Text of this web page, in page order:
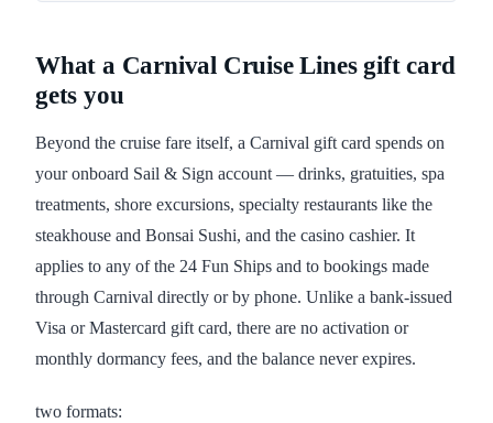
What a Carnival Cruise Lines gift card
gets you
Beyond the cruise fare itself, a Carnival gift card spends on
your onboard Sail & Sign account — drinks, gratuities, spa
treatments, shore excursions, specialty restaurants like the
steakhouse and Bonsai Sushi, and the casino cashier. It
applies to any of the 24 Fun Ships and to bookings made
through Carnival directly or by phone. Unlike a bank-issued
Visa or Mastercard gift card, there are no activation or
monthly dormancy fees, and the balance never expires.
two formats: